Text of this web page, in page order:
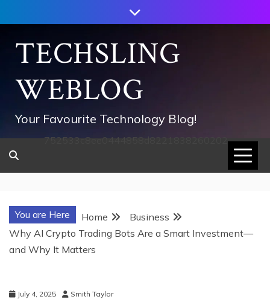
to
contentTECHSLING
WEBLOG
Your Favourite Technology Blog!
752533c8ee0444858d8221838260202
You are Here Home
Business
Why AI Crypto Trading Bots Are a Smart Investment—
and Why It Matters
July 4, 2025 Smith Taylor